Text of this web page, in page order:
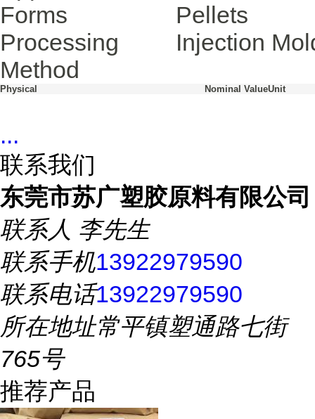
Forms
Pellets
Processing
Method
Injection
Physical Nominal ValueUnit
...
联系我们
东莞市苏广塑胶原料有限公司
联系人 李先生
联系手机13922979590
联系电话13922979590
所在地址常平镇塑通路七街
765号
推荐产品